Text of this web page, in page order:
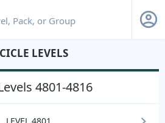
LEVELS
4801-4816
LEVEL 4801